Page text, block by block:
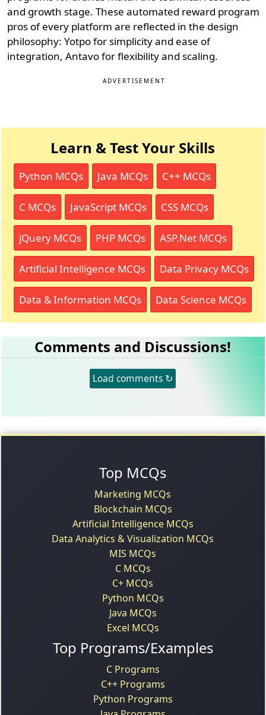
and growth stage. These automated reward program
pros of every platform are reflected in the design
philosophy: Yotpo for simplicity and ease of
integration, Antavo for flexibility and scaling.
ADVERTISEMENT
Learn & Test Your Skills
Python MCQs Java MCQs C++ MCQs
C MCQs JavaScript MCQs CSS MCQs
jQuery MCQs PHP MCQs ASP.Net MCQs
Artificial Intelligence MCQs Data Privacy MCQs
Data & Information MCQs Data Science MCQs
Comments and Discussions!
Load comments ↻
Top MCQs
Marketing MCQs
Blockchain MCQs
Artificial Intelligence MCQs
Data Analytics & Visualization MCQs
MIS MCQs
C MCQs
C+ MCQs
Python MCQs
Java MCQs
Excel MCQs
Top Programs/Examples
C Programs
C++ Programs
Python Programs